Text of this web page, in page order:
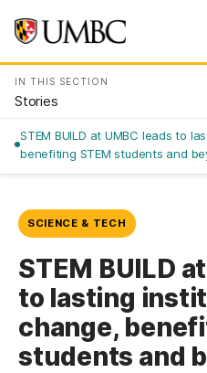
IN THIS SECTION
Stories
STEM BUILD at UMBC leads to
benefiting STEM students and
SCIENCE & TECH
STEM BUILD
to lasting
change,
students and